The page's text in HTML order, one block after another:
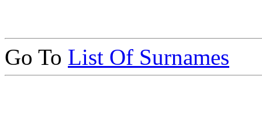
Go To List Of Surnames